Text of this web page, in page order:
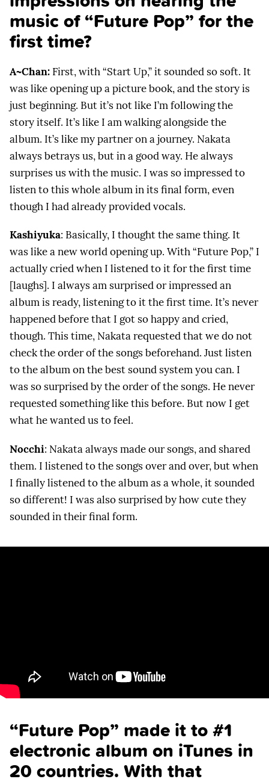
music of “Future Pop” for the
first time?
A~Chan: First, with “Start Up,” it sounded so soft. It
was like opening up a picture book, and the story is
just beginning. But it’s not like I’m following the
story itself. It’s like I am walking alongside the
album. It’s like my partner on a journey. Nakata
always betrays us, but in a good way. He always
surprises us with the music. I was so impressed to
listen to this whole album in its final form, even
though I had already provided vocals.
Kashiyuka: Basically, I thought the same thing. It
was like a new world opening up. With “Future Pop,” I
actually cried when I listened to it for the first time
[laughs]. I always am surprised or impressed an
album is ready, listening to it the first time. It’s never
happened before that I got so happy and cried,
though. This time, Nakata requested that we do not
check the order of the songs beforehand. Just listen
to the album on the best sound system you can. I
was so surprised by the order of the songs. He never
requested something like this before. But now I get
what he wanted us to feel.
Nocchi: Nakata always made our songs, and shared
them. I listened to the songs over and over, but when
I finally listened to the album as a whole, it sounded
so different! I was also surprised by how cute they
sounded in their final form.
“Future Pop” made it to #1
electronic album on iTunes in
20 countries. With that